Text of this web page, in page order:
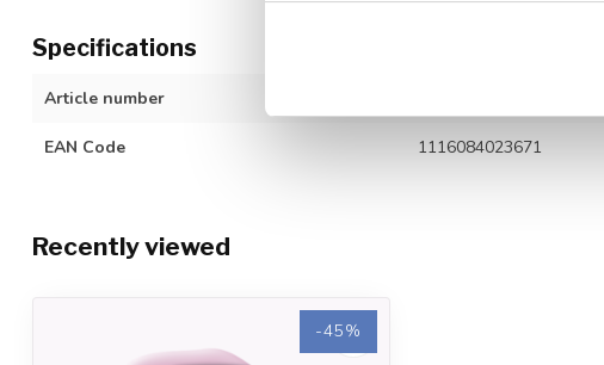
Specifications
Article number
EAN Code 1116084023671
Recently viewed
-45%
-45%